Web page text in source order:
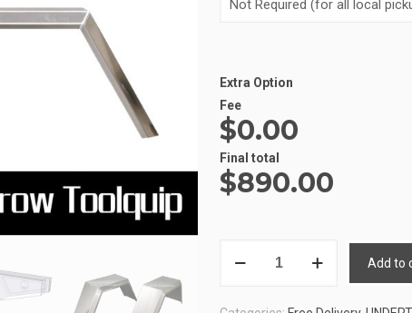
Extra Option
Fee
$0.00
Final total
$890.00
Add to
Alternative: